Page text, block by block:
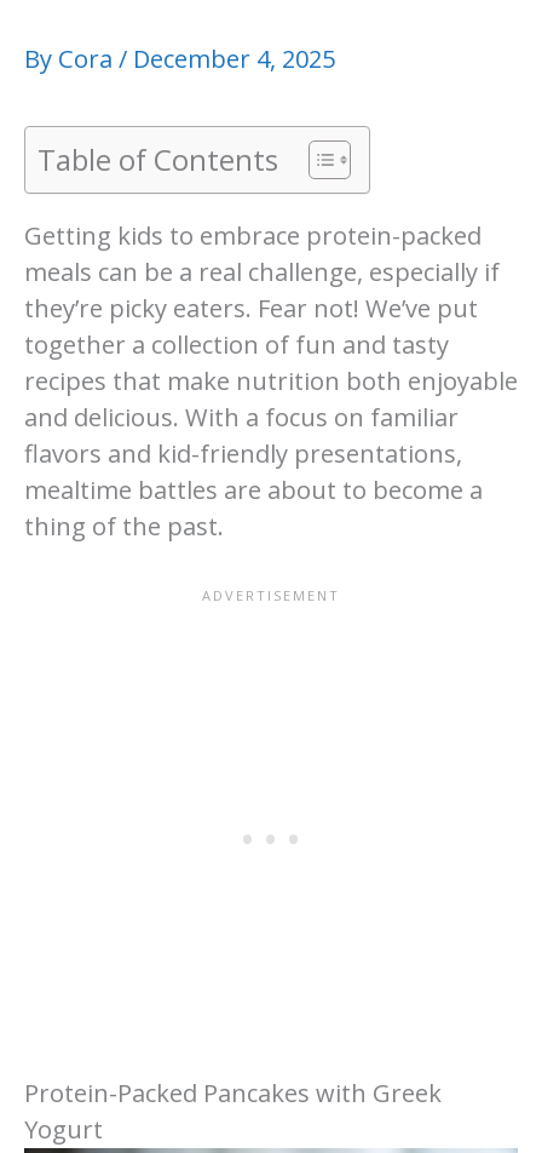
By Cora / December 4, 2025
Table of Contents
Getting kids to embrace protein-packed
meals can be a real challenge, especially if
they’re picky eaters. Fear not! We’ve put
together a collection of fun and tasty
recipes that make nutrition both enjoyable
and delicious. With a focus on familiar
flavors and kid-friendly presentations,
mealtime battles are about to become a
thing of the past.
Protein-Packed Pancakes with Greek
Yogurt